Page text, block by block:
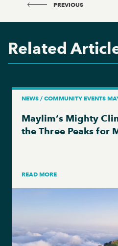
PREVIOUS
Related
NEWS / COMMUNITY EVENTS
Maylim’s Mighty
the Three Peaks for
READ MORE